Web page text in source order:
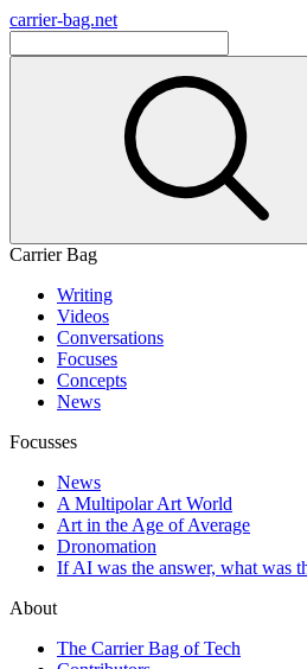
carrier-bag.net
Carrier Bag
Writing
Videos
Conversations
Focuses
Concepts
News
Focusses
News
A Multipolar Art World
Art in the Age of Average
Dronomation
If AI was the answer, what was
About
The Carrier Bag of Tech